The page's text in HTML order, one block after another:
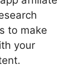
to make
your